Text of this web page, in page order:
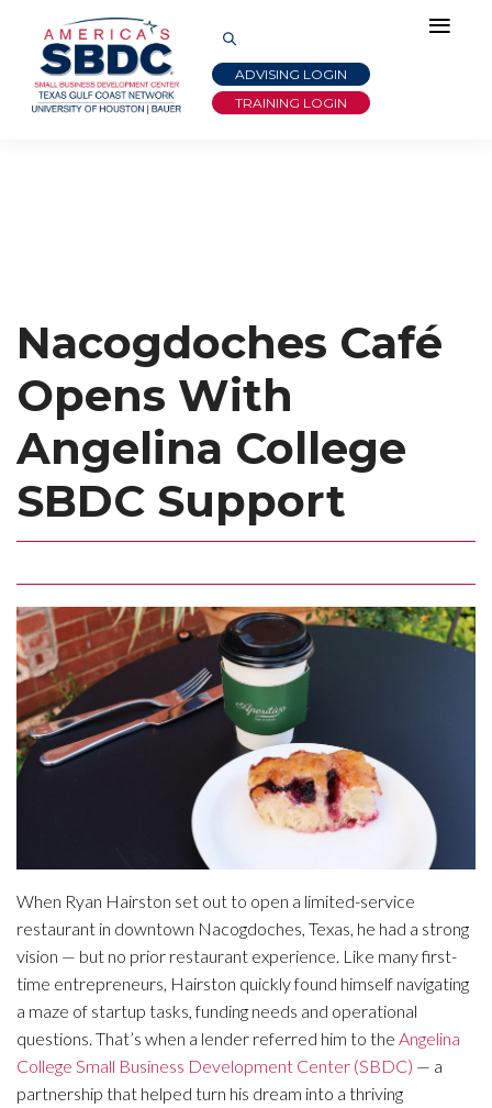
ADVISING LOGIN
TRAINING LOGIN
Nacogdoches Café
Opens With
Angelina College
SBDC Support
When Ryan Hairston set out to open a limited-service
restaurant in downtown Nacogdoches, Texas, he had a strong
vision — but no prior restaurant experience. Like many first-
time entrepreneurs, Hairston quickly found himself navigating
a maze of startup tasks, funding needs and operational
questions. That’s when a lender referred him to the Angelina
College Small Business Development Center (SBDC) — a
partnership that helped turn his dream into a thriving